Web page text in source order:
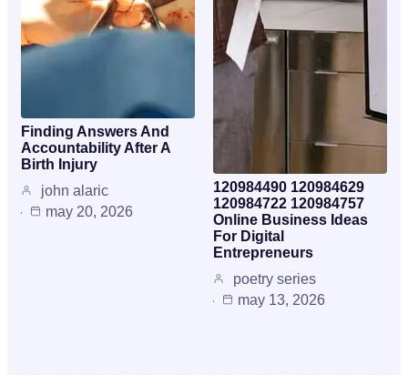
Finding Answers And
Accountability After A
Birth Injury
john alaric
may 20, 2026
120984490 120984629
120984722 120984757
Online Business Ideas
For Digital
Entrepreneurs
poetry series
may 13, 2026